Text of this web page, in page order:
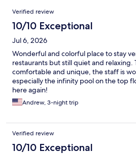
Reviews
Verified review
10/10 Exceptional
Jul 6, 2026
Wonderful and colorful place to stay
restaurants but still quiet and relaxing.
comfortable and unique, the staff is
especially the infinity pool on the top
here again!
Andrew, 3-night trip
Verified review
10/10 Exceptional